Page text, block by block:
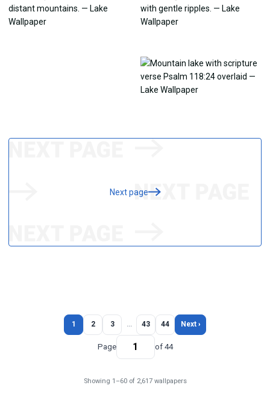
Next page
1 2 3 … 43 44 Next ›
Page of 44
Showing 1–60 of 2,617 wallpapers